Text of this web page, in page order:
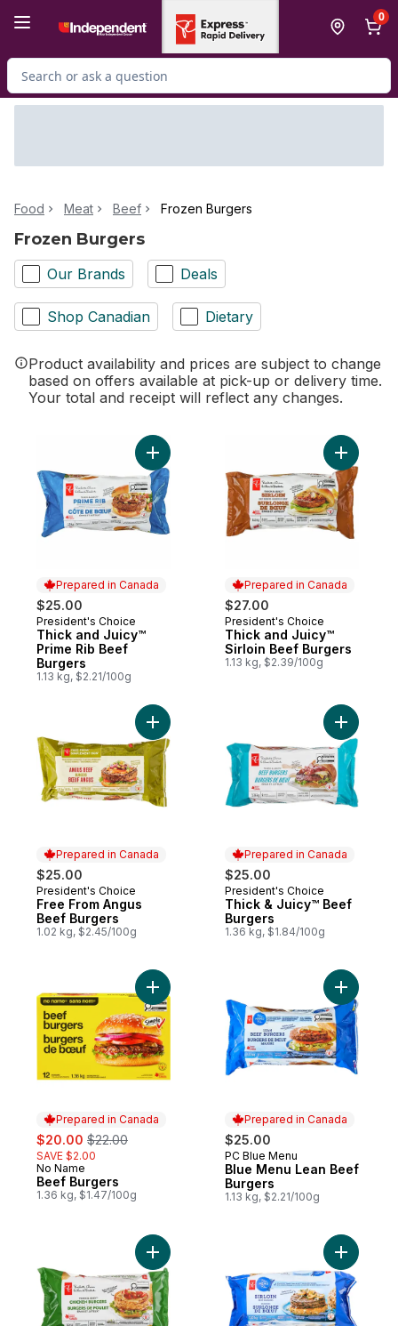
0
Search for Product
Food Meat Beef Frozen Burgers
Frozen Burgers
Our Brands Deals
Shop Canadian Dietary
Product availability and prices are subject to change
based on offers available at pick-up or delivery time.
Your total and receipt will reflect any changes.
Prepared in Canada
$25.00
Prepared in Canada
President's Choice
Thick and Juicy™
Prime Rib Beef
Burgers
1.13 kg, $2.21/100g
Add Thick and Juicy™ Prime Rib Beef
Prepared in Canada
$27.00
Prepared in Canada
President's Choice
Thick and Juicy™
Sirloin Beef Burgers
1.13 kg, $2.39/100g
Add
Prepared in Canada
$25.00
Prepared in Canada
President's Choice
Free From Angus
Beef Burgers
1.02 kg, $2.45/100g
Add Free From Angus Beef Burgers to
Prepared in Canada
$25.00
Prepared in Canada
President's Choice
Thick & Juicy™ Beef
Burgers
1.36 kg, $1.84/100g
Add
Prepared in Canada
sale:
$20.00 , formerly:
$22.00
SAVE $2.00
Prepared in Canada
No Name
Beef Burgers
1.36 kg, $1.47/100g
Add Beef Burgers to cart
Prepared in Canada
$25.00
Prepared in Canada
PC Blue Menu
Blue Menu Lean Beef
Burgers
1.13 kg, $2.21/100g
Add Blue
Add Thick & Juicy™ Chicken Burgers to
Add